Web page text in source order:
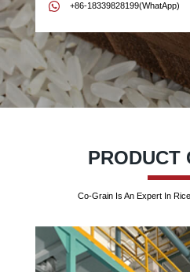
+86-18339828199(WhatApp)
PRODUCT
Co-Grain Is An Expert In